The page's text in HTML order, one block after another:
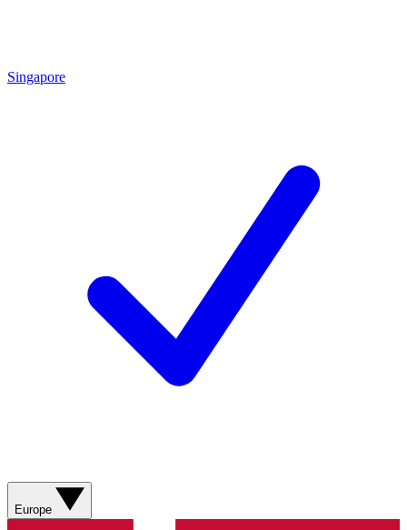
Singapore
Europe